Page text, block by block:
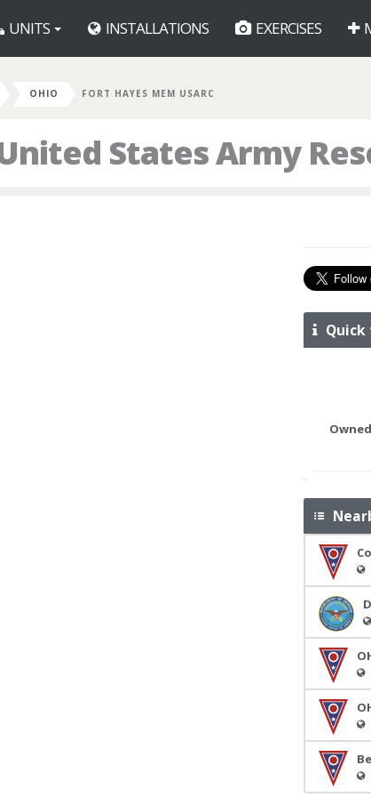
UNITS INSTALLATIONS EXERCISES
OHIO FORT HAYES MEM USARC
States Army